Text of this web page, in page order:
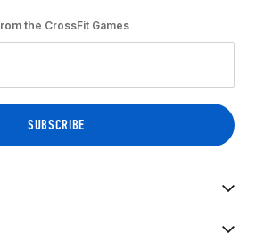
the CrossFit Games